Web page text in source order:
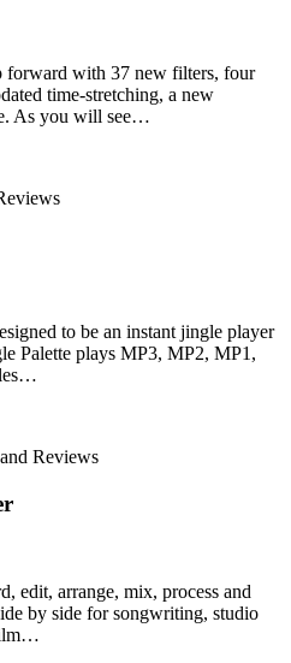
with 37 new filters, four
time-stretching, a new
As you will see…
to be an instant jingle player
Palette plays MP3, MP2, MP1,
Reviews
edit, arrange, mix, process and
by side for songwriting, studio